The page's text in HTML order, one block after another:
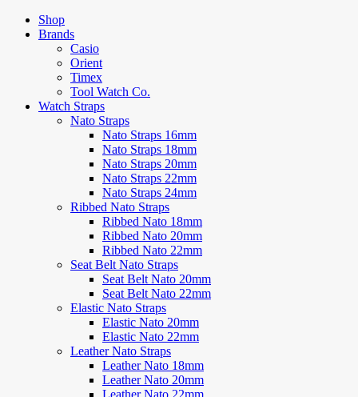
Shop
Brands
Casio
Orient
Timex
Tool Watch Co.
Watch Straps
Nato Straps
Nato Straps 16mm
Nato Straps 18mm
Nato Straps 20mm
Nato Straps 22mm
Nato Straps 24mm
Ribbed Nato Straps
Ribbed Nato 18mm
Ribbed Nato 20mm
Ribbed Nato 22mm
Seat Belt Nato Straps
Seat Belt Nato 20mm
Seat Belt Nato 22mm
Elastic Nato Straps
Elastic Nato 20mm
Elastic Nato 22mm
Leather Nato Straps
Leather Nato 18mm
Leather Nato 20mm
Leather Nato 22mm